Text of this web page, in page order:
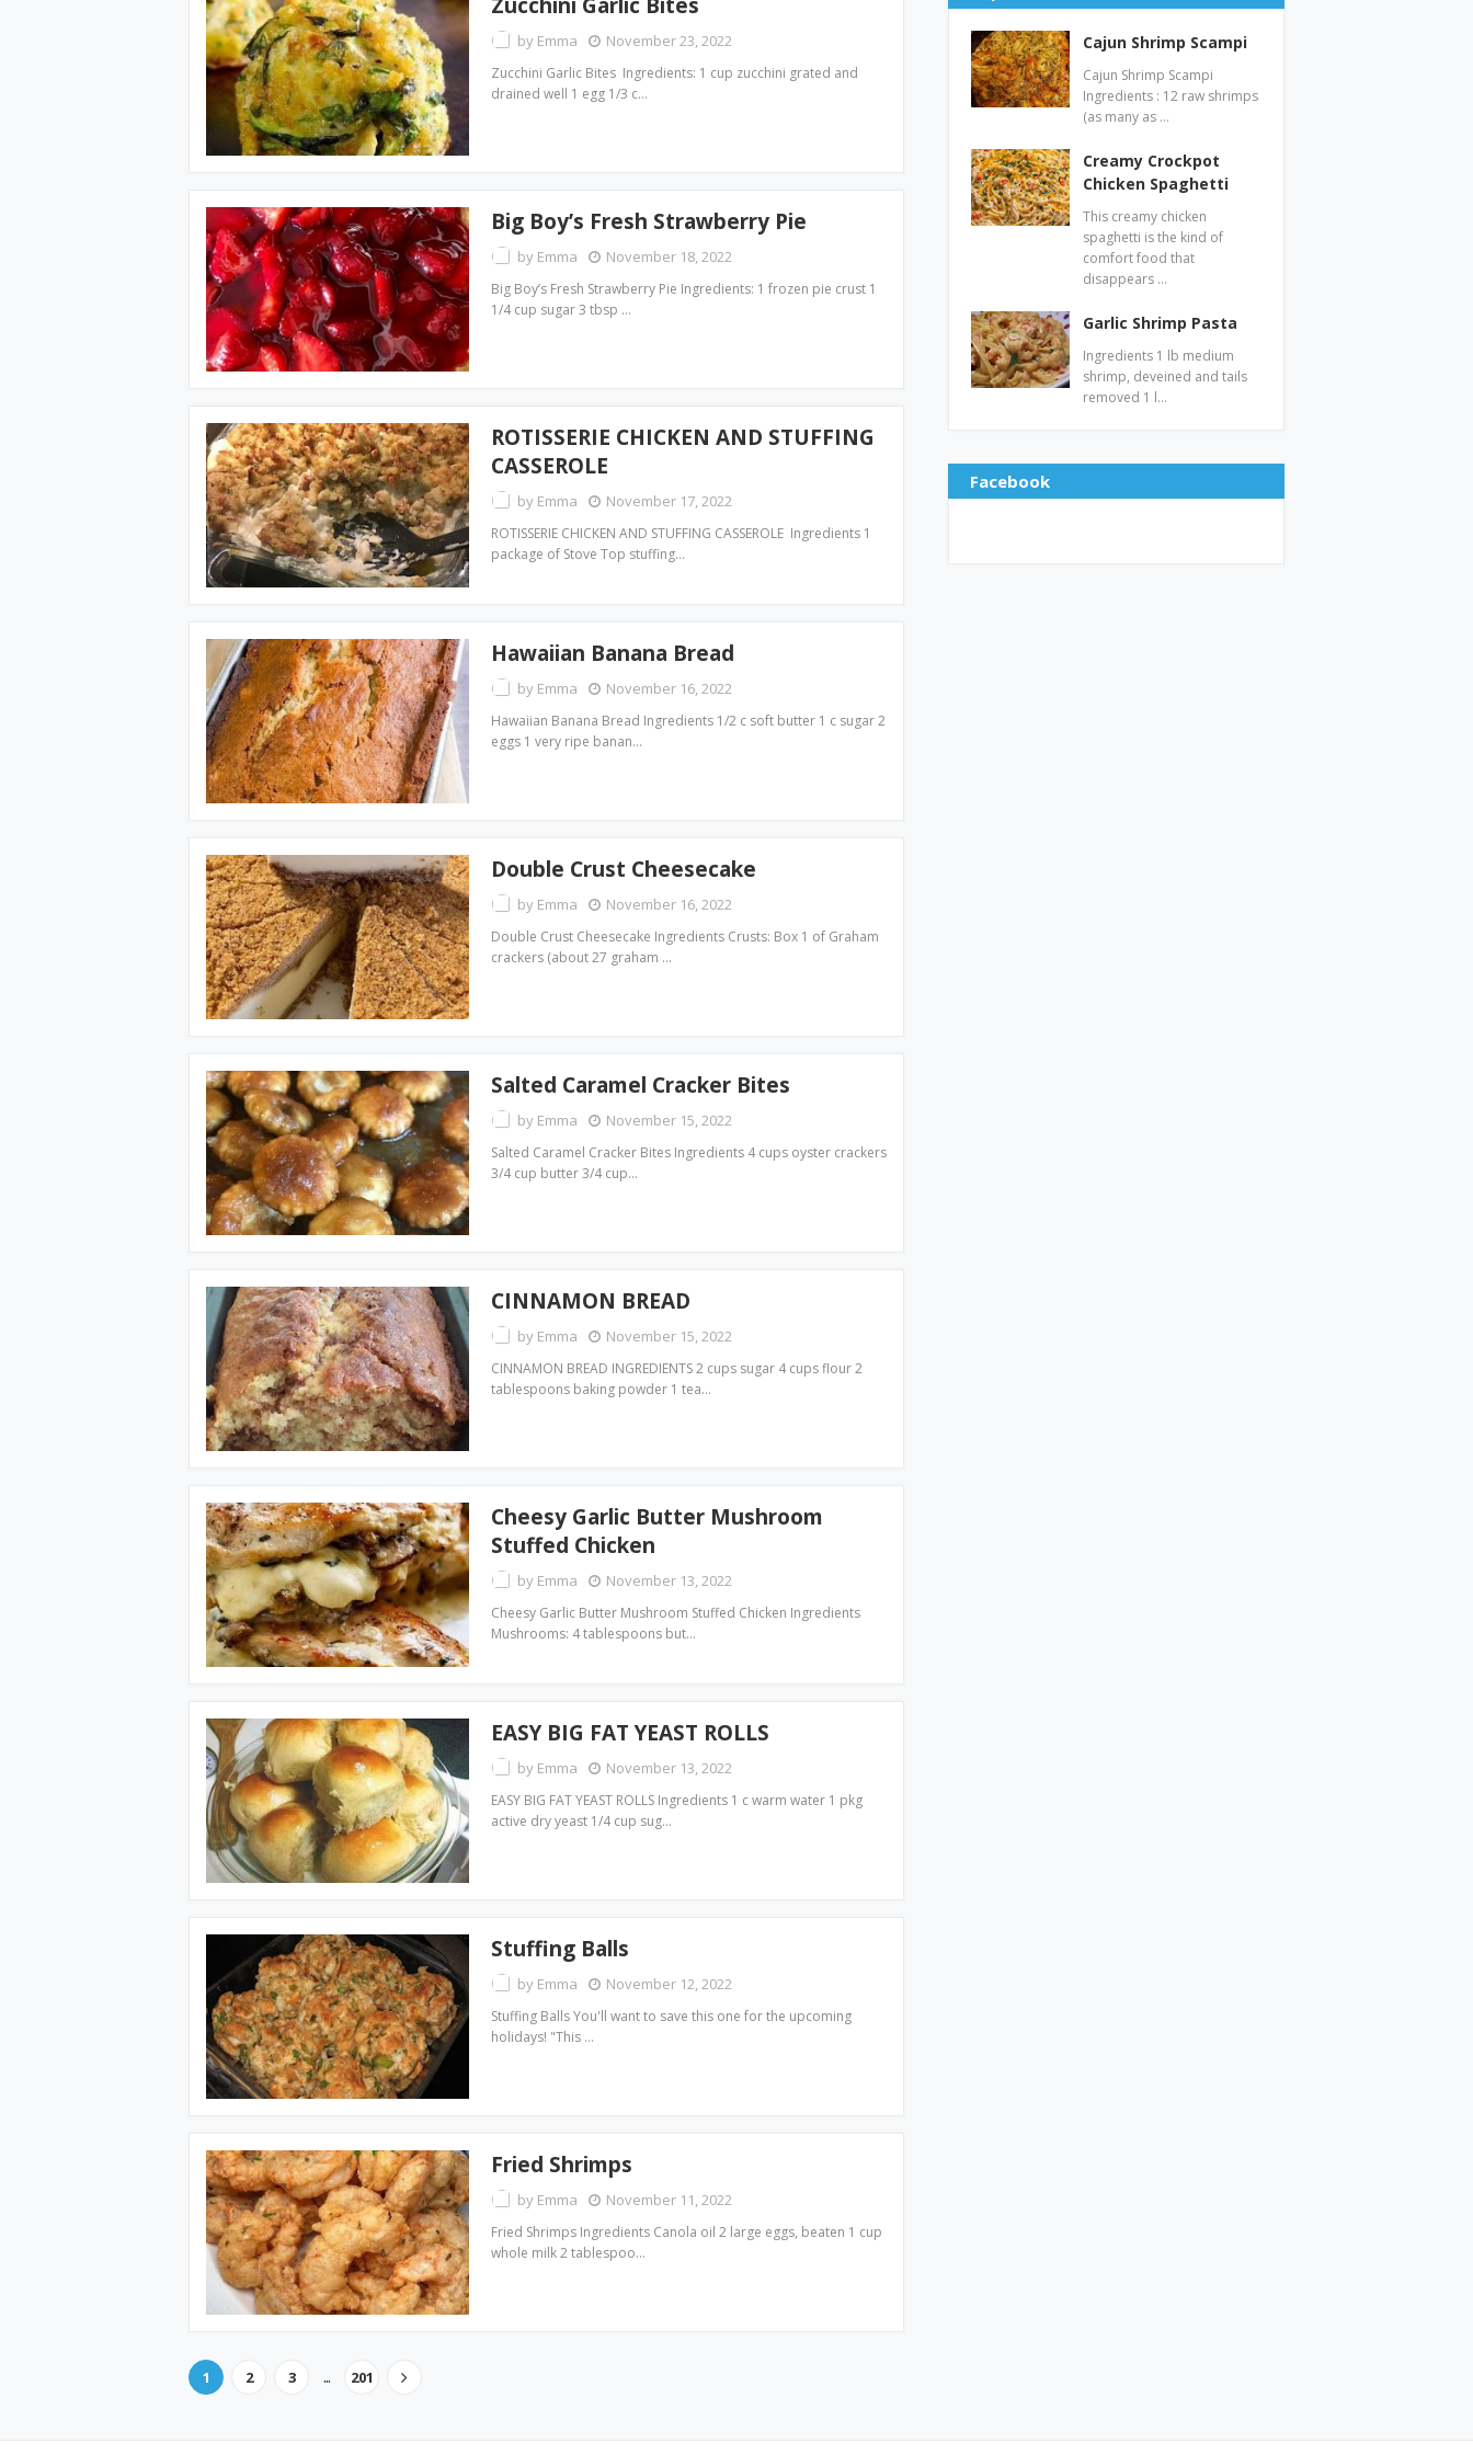
by Emma November 23, 2022
Zucchini Garlic Bites Ingredients: 1 cup zucchini grated and
drained well 1 egg 1/3 c…
Big Boy’s Fresh Strawberry Pie
by Emma November 18, 2022
Big Boy’s Fresh Strawberry Pie Ingredients: 1 frozen pie crust 1
1/4 cup sugar 3 tbsp …
ROTISSERIE CHICKEN AND STUFFING
CASSEROLE
by Emma November 17, 2022
ROTISSERIE CHICKEN AND STUFFING CASSEROLE Ingredients 1
package of Stove Top stuffing…
Hawaiian Banana Bread
by Emma November 16, 2022
Hawaiian Banana Bread Ingredients 1/2 c soft butter 1 c sugar 2
eggs 1 very ripe banan…
Double Crust Cheesecake
by Emma November 16, 2022
Double Crust Cheesecake Ingredients Crusts: Box 1 of Graham
crackers (about 27 graham …
Salted Caramel Cracker Bites
by Emma November 15, 2022
Salted Caramel Cracker Bites Ingredients 4 cups oyster crackers
3/4 cup butter 3/4 cup…
CINNAMON BREAD
by Emma November 15, 2022
CINNAMON BREAD INGREDIENTS 2 cups sugar 4 cups flour 2
tablespoons baking powder 1 tea…
Cheesy Garlic Butter Mushroom
Stuffed Chicken
by Emma November 13, 2022
Cheesy Garlic Butter Mushroom Stuffed Chicken Ingredients
Mushrooms: 4 tablespoons but…
EASY BIG FAT YEAST ROLLS
by Emma November 13, 2022
EASY BIG FAT YEAST ROLLS Ingredients 1 c warm water 1 pkg
active dry yeast 1/4 cup sug…
Stuffing Balls
by Emma November 12, 2022
Stuffing Balls You'll want to save this one for the upcoming
holidays! "This …
Fried Shrimps
by Emma November 11, 2022
Fried Shrimps Ingredients Canola oil 2 large eggs, beaten 1 cup
whole milk 2 tablespoo…
1 2 3 ... 201
Cajun Shrimp Scampi
Cajun Shrimp Scampi
Ingredients : 12 raw shrimps
(as many as …
Creamy Crockpot
Chicken Spaghetti
This creamy chicken
spaghetti is the kind of
comfort food that
disappears …
Garlic Shrimp Pasta
Ingredients 1 lb medium
shrimp, deveined and tails
removed 1 l…
Facebook